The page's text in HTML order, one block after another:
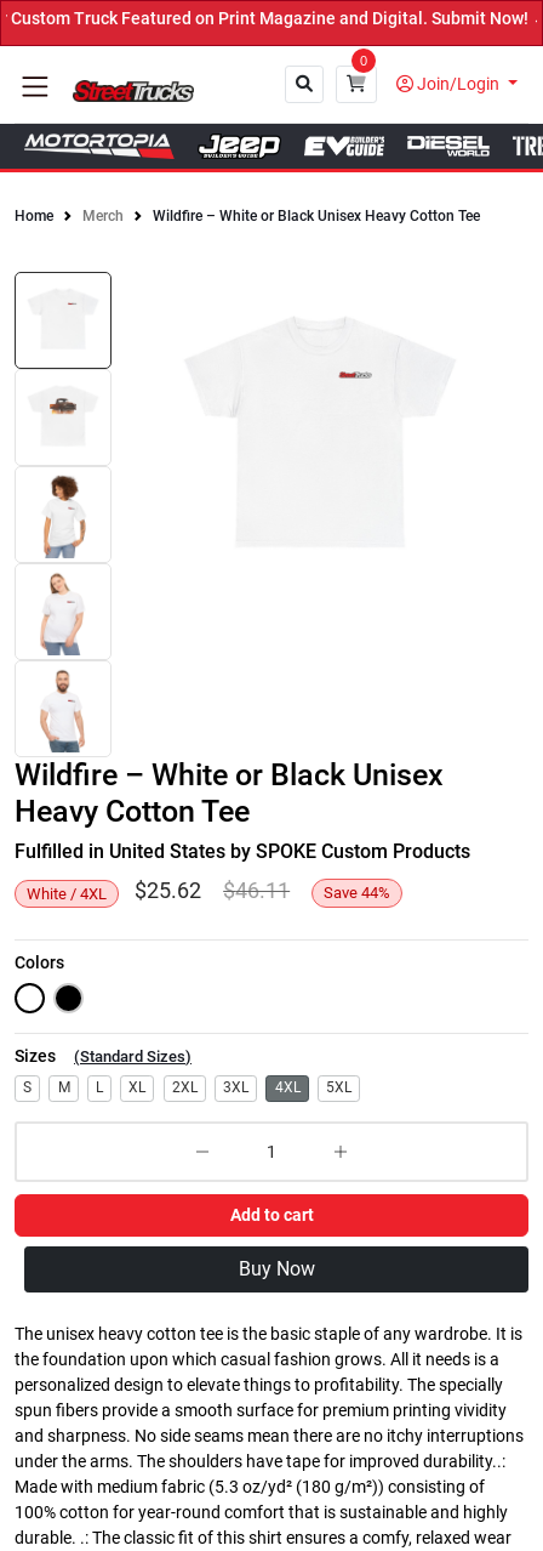
Truck Featured on Print Magazine and Digital. Submit Now! ←
0
Join/Login
Home Merch Wildfire – White or Black Unisex Heavy Cotton Tee
Wildfire – White or Black Unisex
Heavy Cotton Tee
Fulfilled in United States by SPOKE Custom Products
White / 4XL $25.62 $46.11 Save 44%
Colors
Sizes (Standard Sizes)
S M L XL 2XL 3XL 4XL 5XL
Add to cart
Buy Now
The unisex heavy cotton tee is the basic staple of any wardrobe. It is
the foundation upon which casual fashion grows. All it needs is a
personalized design to elevate things to profitability. The specially
spun fibers provide a smooth surface for premium printing vividity
and sharpness. No side seams mean there are no itchy interruptions
under the arms. The shoulders have tape for improved durability..:
Made with medium fabric (5.3 oz/yd² (180 g/m²)) consisting of
100% cotton for year-round comfort that is sustainable and highly
durable. .: The classic fit of this shirt ensures a comfy, relaxed wear